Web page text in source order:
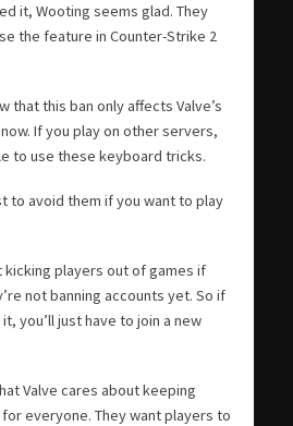
it, Wooting seems glad. They
the feature in Counter-Strike 2
that this ban only affects Valve’s
If you play on other servers,
to use these keyboard tricks.
to avoid them if you want to play
kicking players out of games if
not banning accounts yet. So if
you’ll just have to join a new
Valve cares about keeping
everyone. They want players to